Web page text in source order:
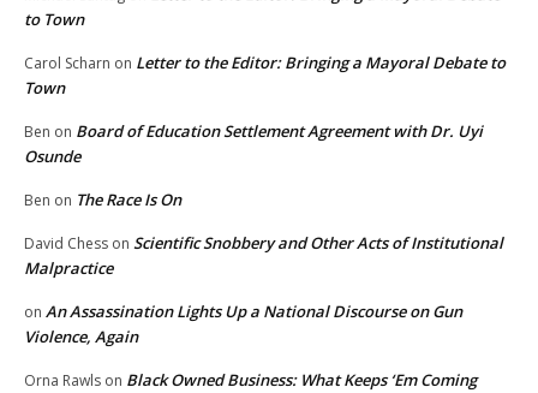
to Town
Carol Scharn on Letter to the Editor: Bringing a Mayoral Debate to
Town
Ben on Board of Education Settlement Agreement with Dr. Uyi
Osunde
Ben on The Race Is On
David Chess on Scientific Snobbery and Other Acts of Institutional
Malpractice
on An Assassination Lights Up a National Discourse on Gun
Violence, Again
Orna Rawls on Black Owned Business: What Keeps ‘Em Coming